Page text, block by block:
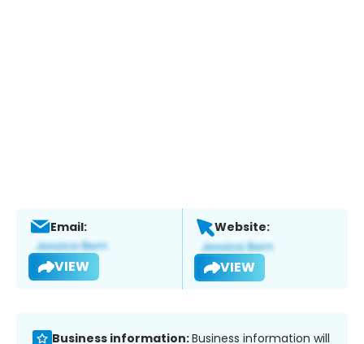
Email:
VIEW
Website:
VIEW
Business information:Business information will